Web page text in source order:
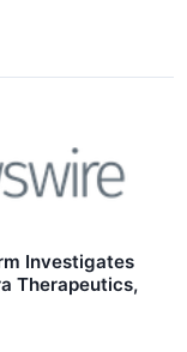
Investigates
Therapeutics,